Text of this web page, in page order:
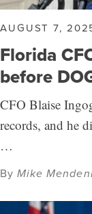
AUGUST 7,
Florida
before
CFO Blaise
records, and he
…
ByMike